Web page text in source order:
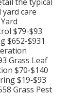
care
$79-$93
$652-$931
Grass Leaf
$70-$140
$19-$93
Grass Pest